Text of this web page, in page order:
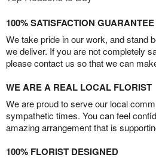
100% SATISFACTION GUARANTEE
We take pride in our work, and stand
we deliver. If you are not completely
please contact us so that we can
WE ARE A REAL LOCAL FLORIST
We are proud to serve our local
sympathetic times. You can feel
amazing arrangement that is
100% FLORIST DESIGNED